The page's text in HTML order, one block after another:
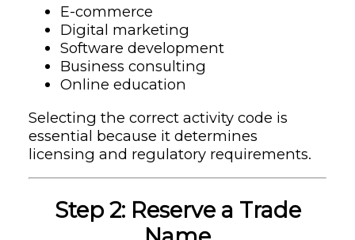
E-commerce
Digital marketing
Software development
Business consulting
Online education
Selecting the correct activity code is
essential because it determines
licensing and regulatory requirements.
Step 2: Reserve a Trade